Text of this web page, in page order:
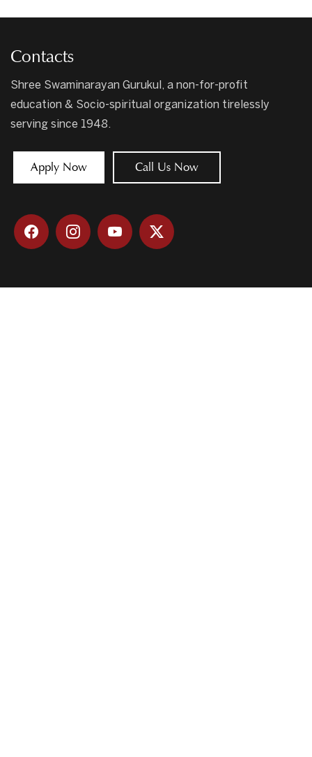
Contacts
Shree Swaminarayan Gurukul, a non-for-profit
education & Socio-spiritual organization tirelessly
serving since 1948.
Apply Now Call Us Now